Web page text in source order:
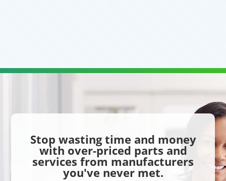
Stop wasting time and money
with over-priced parts and
services from manufacturers
you've never met.